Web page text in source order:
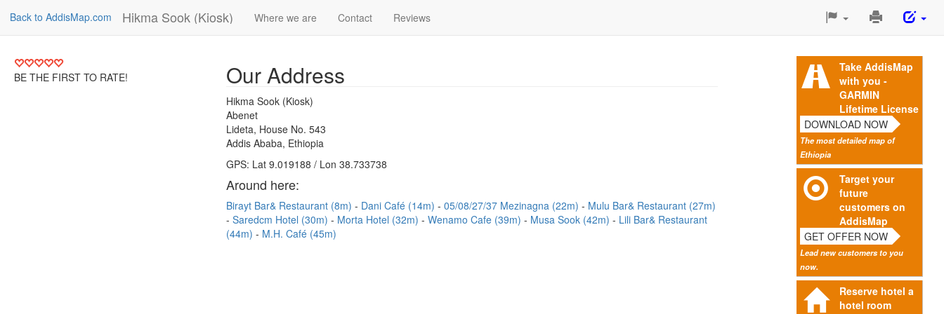
Back to AddisMap.com Hikma Sook (Kiosk) Where we are Contact Reviews
Print
Page
BE THE FIRST TO RATE!
Take AddisMap
with you -
GARMIN
Lifetime License
DOWNLOAD NOW
The most detailed map of
Ethiopia
Target your
future
customers on
AddisMap
GET OFFER NOW
Lead new customers to you
now.
Reserve hotel a
hotel room
Our Address
Hikma Sook (Kiosk)
Abenet
Lideta, House No. 543
Addis Ababa, Ethiopia
GPS: Lat 9.019188 / Lon 38.733738
Around here:
Birayt Bar& Restaurant (8m) Dani Café (14m) 05/08/27/37 Mezinagna (22m)
Mulu Bar& Restaurant (27m)
Saredcm Hotel (30m)
Morta Hotel (32m) Wenamo Cafe (39m) Musa Sook (42m)
Lili Bar& Restaurant
(44m)
M.H. Café (45m)